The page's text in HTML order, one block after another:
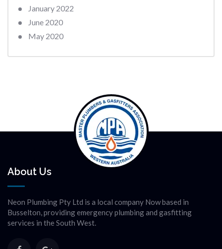
January 2022
June 2020
May 2020
About Us
Neon Plumbing Pty Ltd is a local company Now based in
Busselton, providing emergency plumbing and gasfitting
services in the South West.